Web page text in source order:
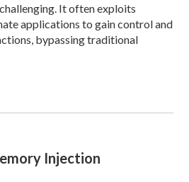
It often exploits
applications to gain control and
bypassing traditional
Injection